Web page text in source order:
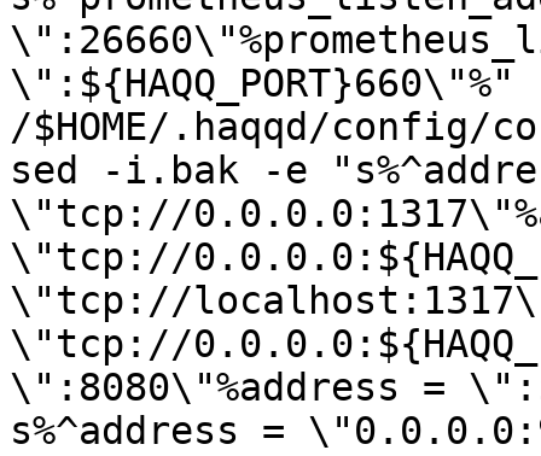
\":${HAQQ_PORT}660\"%"
/$HOME/.haqqd/config/
sed -i.bak -e
\"tcp://
\"tcp://
\"tcp://
\"tcp://
\":8080\"%address =
s%^address =